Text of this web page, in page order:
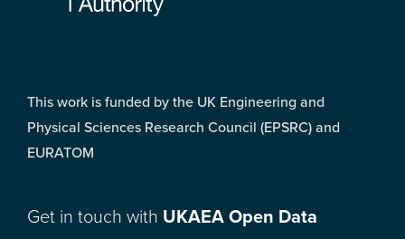
This work is funded by the UK Engineering and
Physical Sciences Research Council (EPSRC) and
EURATOM
Get in touch with UKAEA Open Data